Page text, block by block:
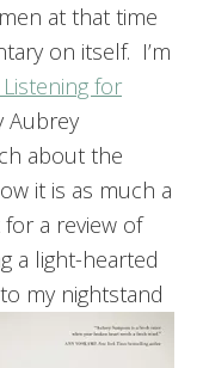
at that time
on itself. I’m
for
Aubrey
about the
it is as much a
a review of
a light-hearted
my nightstand